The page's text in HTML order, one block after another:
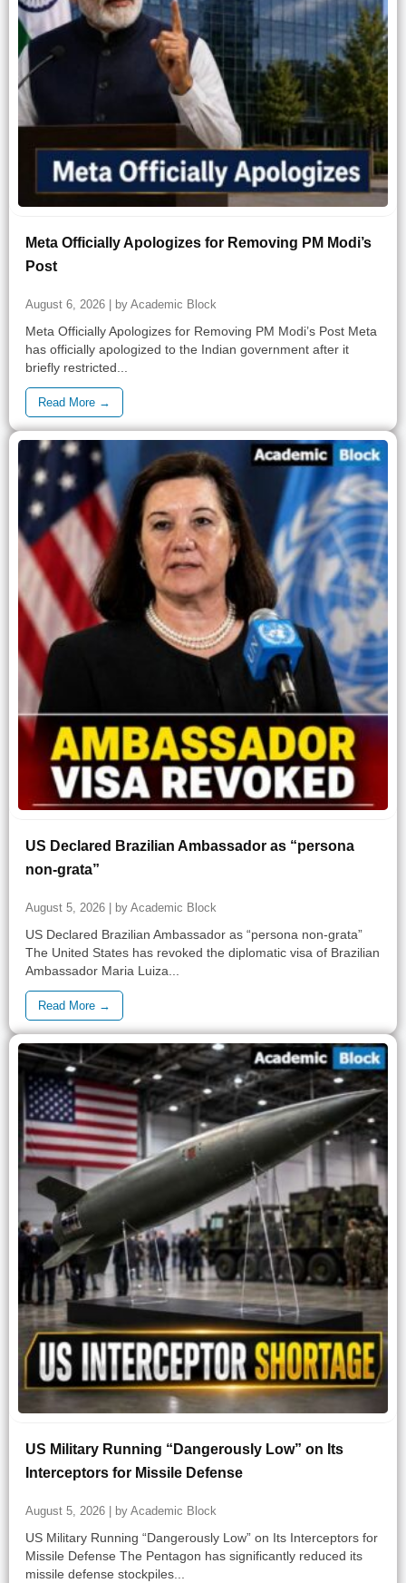
Meta Officially Apologizes for Removing PM Modi’s
Post
August 6, 2026 | by Academic Block
Meta Officially Apologizes for Removing PM Modi’s Post Meta
has officially apologized to the Indian government after it
briefly restricted...
Read More →
US Declared Brazilian Ambassador as “persona
non-grata”
August 5, 2026 | by Academic Block
US Declared Brazilian Ambassador as “persona non-grata”
The United States has revoked the diplomatic visa of Brazilian
Ambassador Maria Luiza...
Read More →
US Military Running “Dangerously Low” on Its
Interceptors for Missile Defense
August 5, 2026 | by Academic Block
US Military Running “Dangerously Low” on Its Interceptors for
Missile Defense The Pentagon has significantly reduced its
missile defense stockpiles...